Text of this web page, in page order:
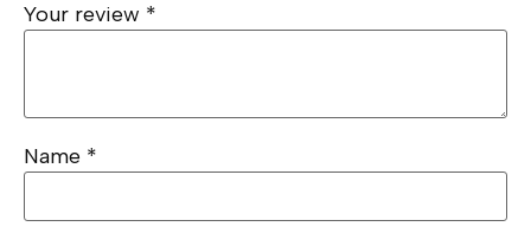
Your review *
Name *